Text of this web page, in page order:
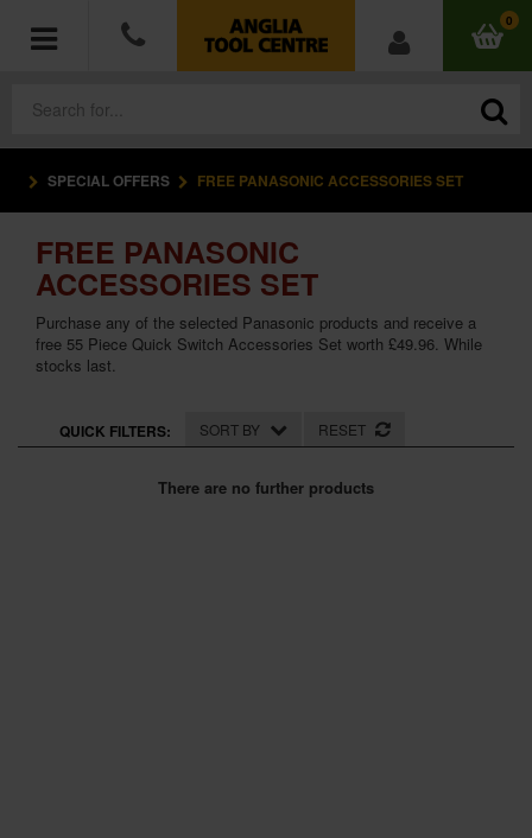
0
POWER TOOLS
ACCESSORIES
HAND TOOLS
MEASURING TOOLS
HARDWARE
WORKWEAR
SPECIAL OFFERS FREE PANASONIC ACCESSORIES SET
FREE PANASONIC
ACCESSORIES SET
Purchase any of the selected Panasonic products and receive a
free 55 Piece Quick Switch Accessories Set worth £49.96. While
stocks last.
QUICK FILTERS: SORT BY RESET
There are no further products